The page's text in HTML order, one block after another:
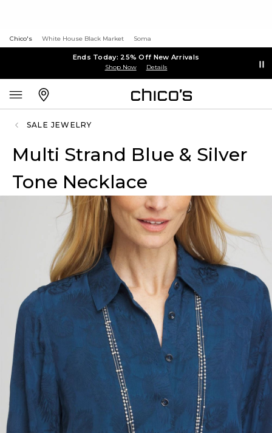
Chico's White House Black Market Soma
Ends Today: 25% Off New Arrivals
Shop Now Details
SALE JEWELRY
Multi Strand Blue & Silver
Tone Necklace